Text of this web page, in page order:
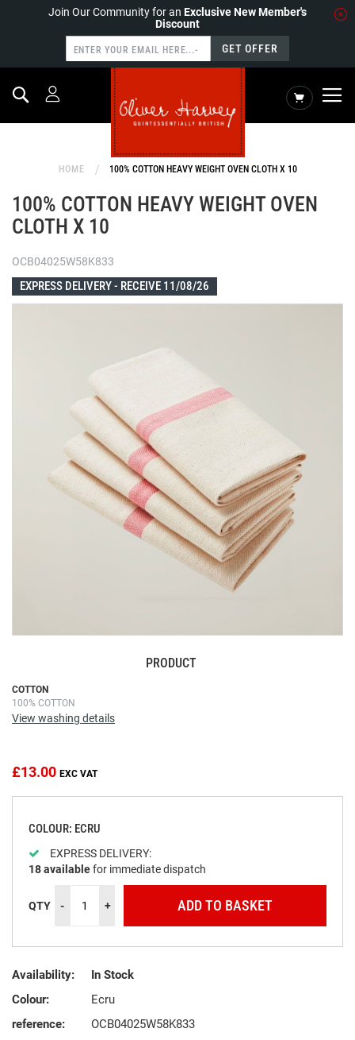
Join Our Community for an Exclusive New Member's
Discount
GET OFFER
My Cart
Search
HOME 100% COTTON HEAVY WEIGHT OVEN CLOTH X 10
100% COTTON HEAVY WEIGHT OVEN
CLOTH X 10
OCB04025W58K833
EXPRESS DELIVERY - RECEIVE 11/08/26
COTTON
100% COTTON
View washing details
£13.00
COLOUR: ECRU
EXPRESS DELIVERY:
18availablefor immediate dispatch
QTY - + ADD TO BASKET
Availability:
In Stock
Colour:
Ecru
reference:
OCB04025W58K833
PRODUCT
Skip
to
the
the